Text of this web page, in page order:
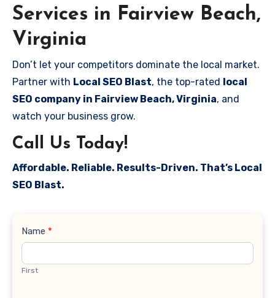
Services in Fairview Beach,
Virginia
Don’t let your competitors dominate the local market.
Partner with Local SEO Blast, the top-rated local
SEO company in Fairview Beach, Virginia, and
watch your business grow.
Call Us Today!
Affordable. Reliable. Results-Driven. That’s Local
SEO Blast.
Contact
Name *
First